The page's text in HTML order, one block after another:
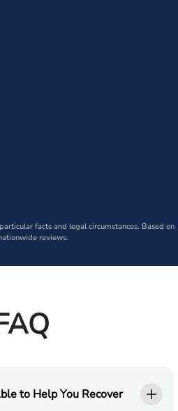
facts and legal circumstances. Based on
reviews.
to Help You Recover